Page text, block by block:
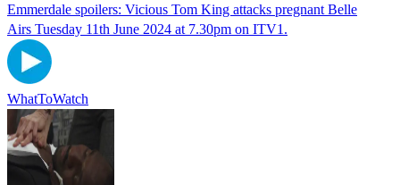
Emmerdale spoilers: Vicious Tom King attacks pregnant Belle
Airs Tuesday 11th June 2024 at 7.30pm on ITV1.
WhatToWatch